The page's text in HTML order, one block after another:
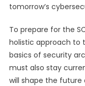
tomorrow’s
To prepare for the
holistic approach to
basics of security
must also stay
will shape the future